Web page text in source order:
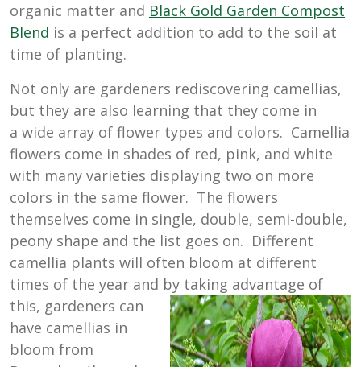
organic matter and Black Gold Garden Compost
Blend is a perfect addition to add to the soil at
time of planting.
Not only are gardeners rediscovering camellias,
but they are also learning that they come in
a wide array of flower types and colors. Camellia
flowers come in shades of red, pink, and white
with many varieties displaying two on more
colors in the same flower. The flowers
themselves come in single, double, semi-double,
peony shape and the list goes on. Different
camellia plants will often bloom at different
times of the year and by taking advantage of
this, gardeners can
have camellias in
bloom from